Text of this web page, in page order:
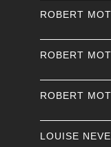
ROBERT
ROBERT
ROBERT
LOUISE